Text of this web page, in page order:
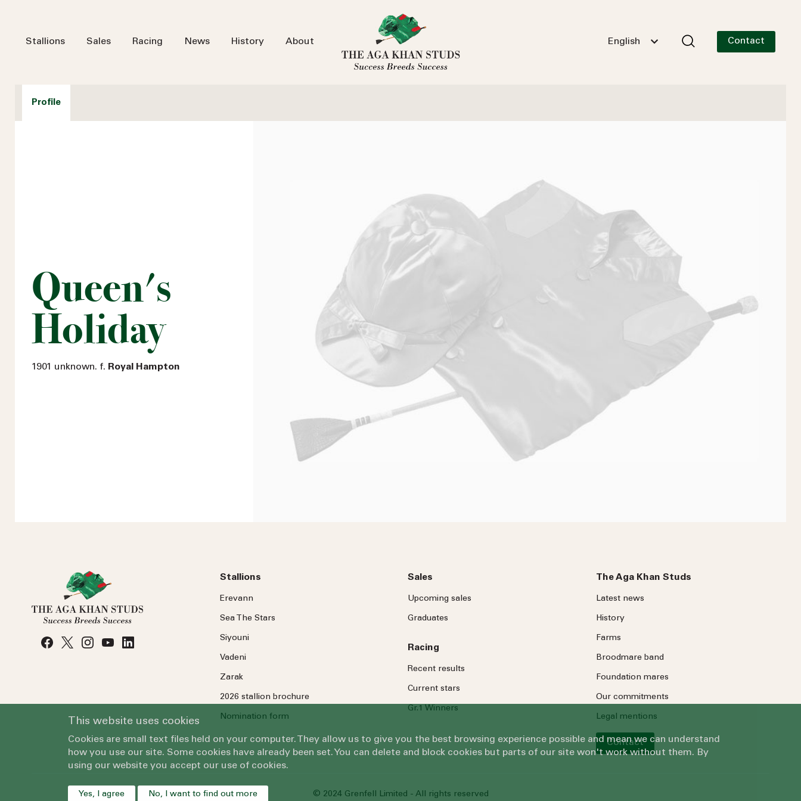
Stallions Sales Racing News History About English Contact
Profile
Queen's
Holiday
1901 unknown. f. Royal Hampton
Stallions
Erevann
Sea TheStars
Siyouni
Vadeni
Zarak
2026 stallion brochure
Nomination form
Sales
Upcoming sales
Graduates
Racing
Recent results
Current stars
Gr.1 Winners
The Aga Khan Studs
Latest news
History
Farms
Broodmare band
Foundation mares
Our commitments
Legal mentions
Contact
© 2024 Grenfell Limited - All rights reserved
This website uses cookies
Cookies are small text files held on your computer. They allow us to give you the best browsing experience possible and mean we can understand
how you use our site. Some cookies have already been set. You can delete and block cookies but parts of our site won't work without them. By
using our website you accept our use of cookies.
Yes, I agree No, I want to find out more